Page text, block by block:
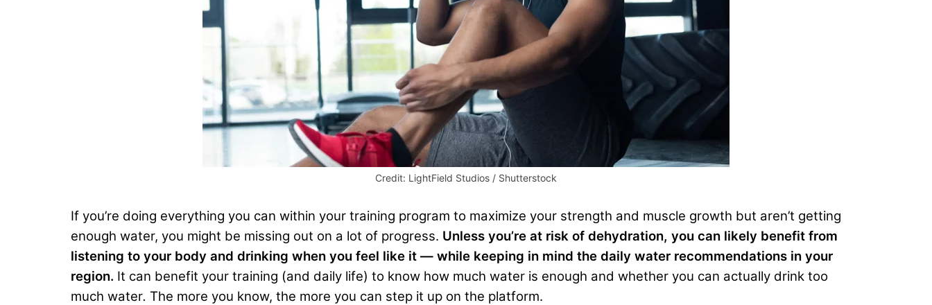
Credit: LightField Studios / Shutterstock
If you’re doing everything you can within your training program to maximize your strength and muscle growth but aren’t getting
enough water, you might be missing out on a lot of progress. Unless you’re at risk of dehydration, you can likely benefit from
listening to your body and drinking when you feel like it — while keeping in mind the daily water recommendations in your
region. It can benefit your training (and daily life) to know how much water is enough and whether you can actually drink too
much water. The more you know, the more you can step it up on the platform.